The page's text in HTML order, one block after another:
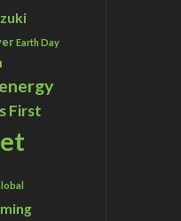
Earth Day
energy
First